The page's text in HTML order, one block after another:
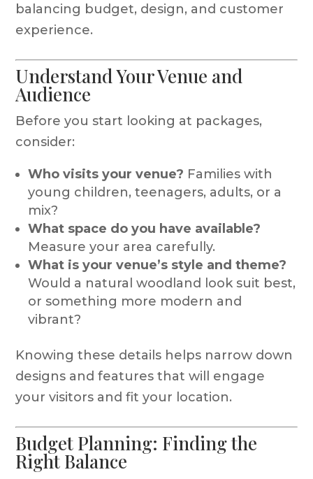
balancing budget, design, and customer
experience.
Understand Your Venue and
Audience
Before you start looking at packages,
consider:
Who visits your venue? Families with
young children, teenagers, adults, or a
mix?
What space do you have available?
Measure your area carefully.
What is your venue’s style and theme?
Would a natural woodland look suit best,
or something more modern and
vibrant?
Knowing these details helps narrow down
designs and features that will engage
your visitors and fit your location.
Budget Planning: Finding the
Right Balance